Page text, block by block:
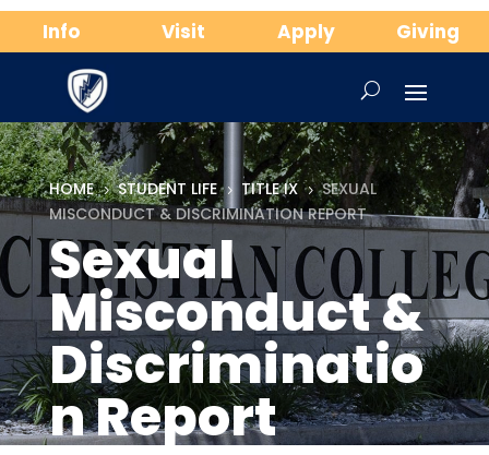
Info Visit Apply Giving
HOME 5 STUDENT LIFE 5 TITLE IX 5 SEXUAL
MISCONDUCT & DISCRIMINATION REPORT
Sexual
Misconduct &
Discriminatio
n Report